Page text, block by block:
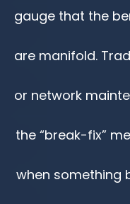
gauge that the
are manifold.
or network
the “break-fix”
when something